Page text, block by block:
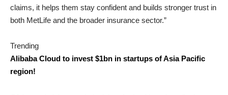
claims, it helps them stay confident and builds stronger trust in
both MetLife and the broader insurance sector.”
Trending
Alibaba Cloud to invest $1bn in startups of Asia Pacific
region!